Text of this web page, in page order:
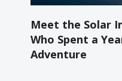
Meet the Solar
Who Spent a
Adventure